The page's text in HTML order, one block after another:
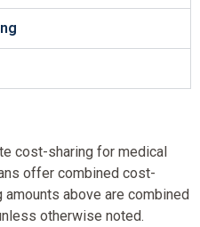
cost-sharing for medical
offer combined cost-
amounts above are combined
otherwise noted.